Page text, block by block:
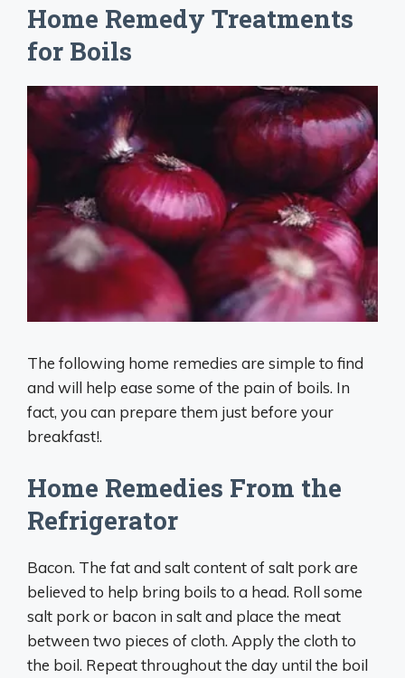
Home Remedy Treatments
for Boils
The following home remedies are simple to find
and will help ease some of the pain of boils. In
fact, you can prepare them just before your
breakfast!.
Home Remedies From the
Refrigerator
Bacon. The fat and salt content of salt pork are
believed to help bring boils to a head. Roll some
salt pork or bacon in salt and place the meat
between two pieces of cloth. Apply the cloth to
the boil. Repeat throughout the day until the boil